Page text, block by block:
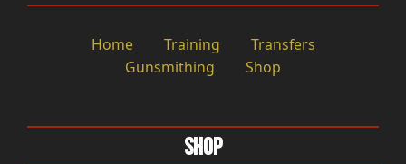
Home Training
Transfers
Gunsmithing
Shop
Shop